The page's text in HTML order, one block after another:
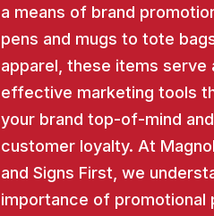
a means of brand
pens and mugs to tote
apparel, these items serve
effective marketing tools
your brand top-of-mind
customer loyalty. At
and Signs First, we
importance of promotional